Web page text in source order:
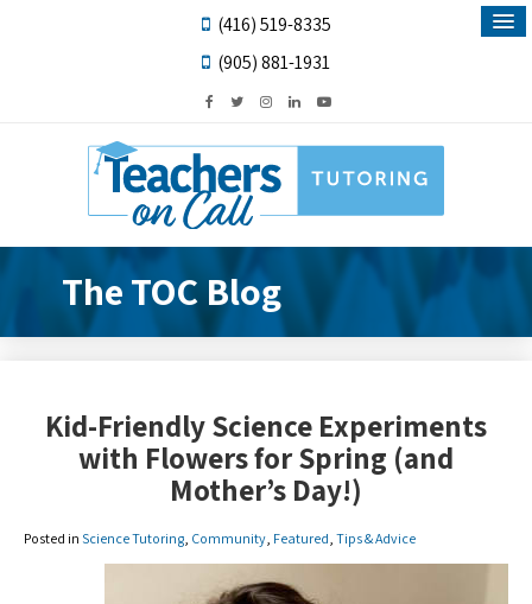
(416) 519-8335
(905) 881-1931
The TOC Blog
Kid-Friendly Science Experiments
with Flowers for Spring (and
Mother’s Day!)
Posted in Science Tutoring Community Featured Tips & Advice